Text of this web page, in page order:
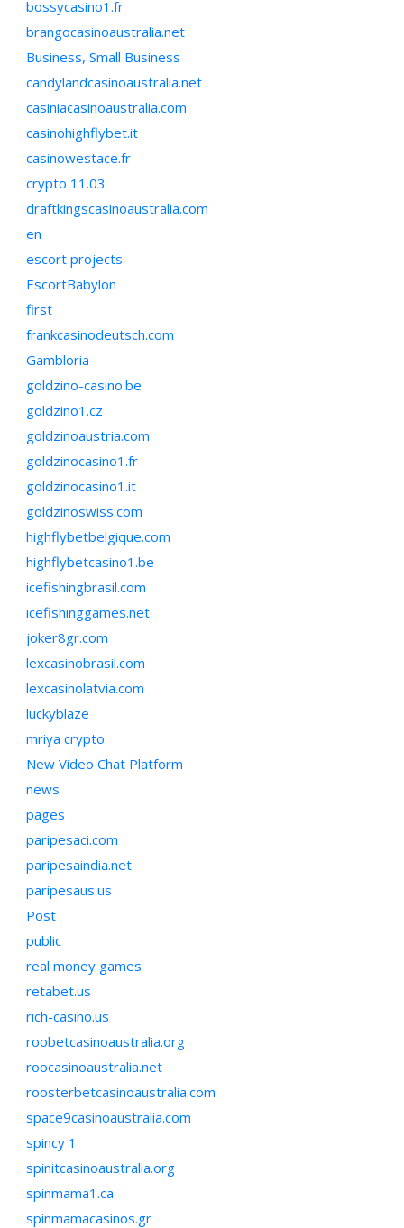
bossycasino1.fr
brangocasinoaustralia.net
Business, Small Business
candylandcasinoaustralia.net
casiniacasinoaustralia.com
casinohighflybet.it
casinowestace.fr
crypto 11.03
draftkingscasinoaustralia.com
en
escort projects
EscortBabylon
first
frankcasinodeutsch.com
Gambloria
goldzino-casino.be
goldzino1.cz
goldzinoaustria.com
goldzinocasino1.fr
goldzinocasino1.it
goldzinoswiss.com
highflybetbelgique.com
highflybetcasino1.be
icefishingbrasil.com
icefishinggames.net
joker8gr.com
lexcasinobrasil.com
lexcasinolatvia.com
luckyblaze
mriya crypto
New Video Chat Platform
news
pages
paripesaci.com
paripesaindia.net
paripesaus.us
Post
public
real money games
retabet.us
rich-casino.us
roobetcasinoaustralia.org
roocasinoaustralia.net
roosterbetcasinoaustralia.com
space9casinoaustralia.com
spincy 1
spinitcasinoaustralia.org
spinmama1.ca
spinmamacasinos.gr